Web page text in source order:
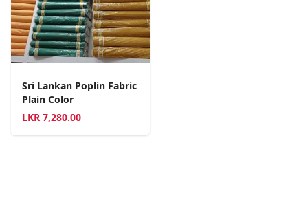
Sri Lankan Poplin Fabric
Plain Color
LKR 7,280.00